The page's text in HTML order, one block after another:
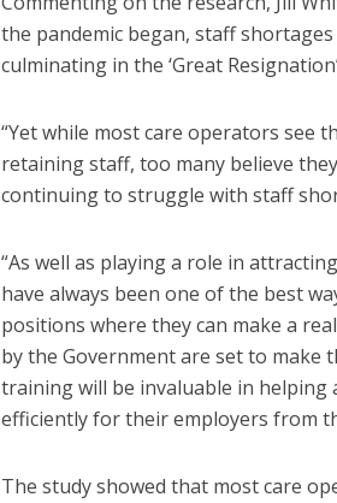
the pandemic began, staff
culminating in the ‘Great
“Yet while most care operators see
retaining staff, too many believe
continuing to struggle with staff
“As well as playing a role in
have always been one of the best
positions where they can make a
by the Government are set to make
training will be invaluable in
efficiently for their employers from
The study showed that most care